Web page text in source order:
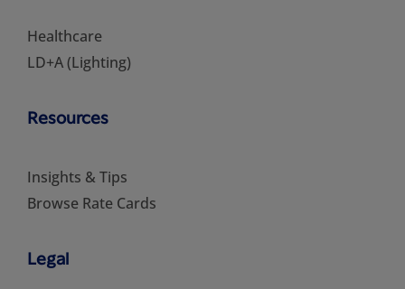
Healthcare
LD+A (Lighting)
Resources
Insights & Tips
Browse Rate Cards
Legal